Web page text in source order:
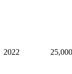
2022 25,000